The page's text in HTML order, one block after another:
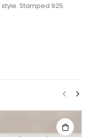
style. Stamped 925.